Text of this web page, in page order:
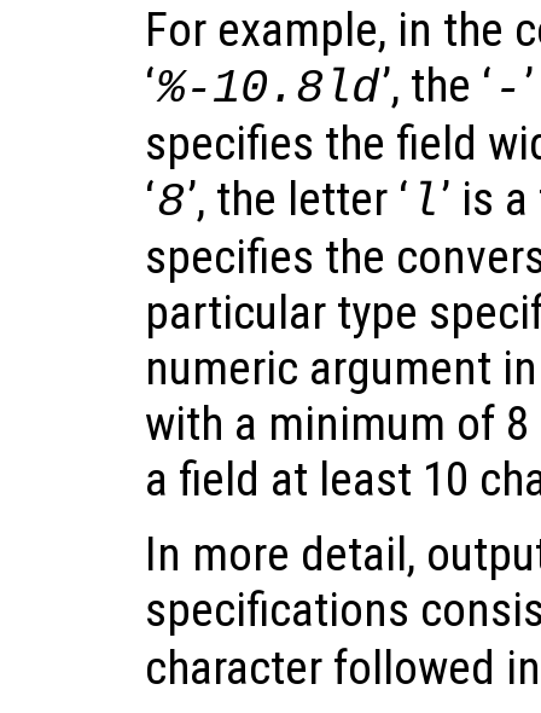
For example, in the
‘%-10.8ld’, the ‘ -
specifies the field
‘8’, the letter ‘ l’ is
specifies the
particular type
numeric argument
with a minimum of
a field at least 10
In more detail,
specifications
character followed